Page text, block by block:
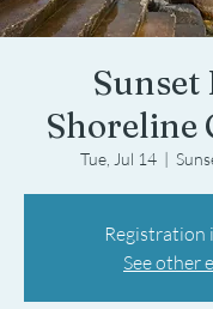
Sunset
Shoreline
Tue, Jul 14
  |
Registration
See other